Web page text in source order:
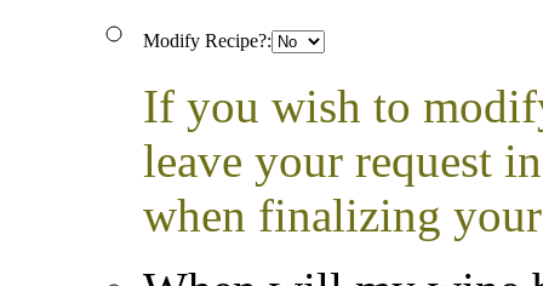
Modify Recipe?:
If you wish to
leave your request
when finalizing